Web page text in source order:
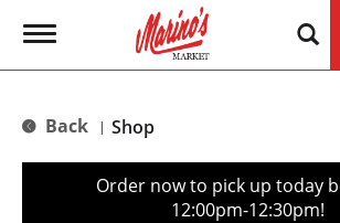
T
g
eBack | Shop
Order now to pick up today
12:00pm-12:30pm!